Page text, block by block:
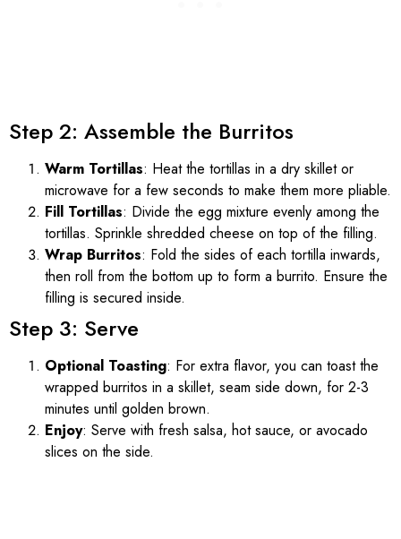
Step 2: Assemble the Burritos
Warm Tortillas: Heat the tortillas in a dry skillet or
microwave for a few seconds to make them more pliable.
Fill Tortillas: Divide the egg mixture evenly among the
tortillas. Sprinkle shredded cheese on top of the filling.
Wrap Burritos: Fold the sides of each tortilla inwards,
then roll from the bottom up to form a burrito. Ensure the
filling is secured inside.
Step 3: Serve
Optional Toasting: For extra flavor, you can toast the
wrapped burritos in a skillet, seam side down, for 2-3
minutes until golden brown.
Enjoy: Serve with fresh salsa, hot sauce, or avocado
slices on the side.